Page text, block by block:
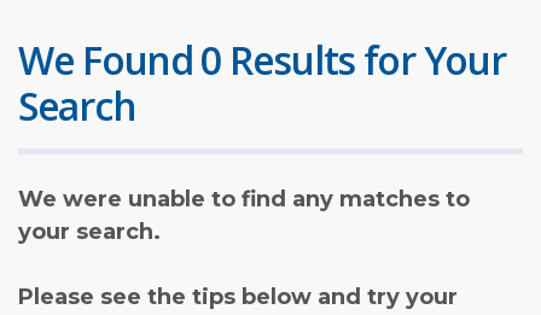
We Found 0 Results for Your
Search
We were unable to find any matches to
your search.
Please see the tips below and try your